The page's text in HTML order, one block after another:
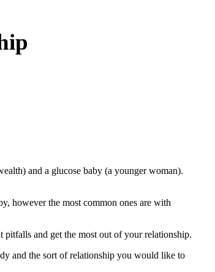
and a glucose baby (a younger woman).
however the most common ones are with
and get the most out of your relationship.
and the sort of relationship you would like to